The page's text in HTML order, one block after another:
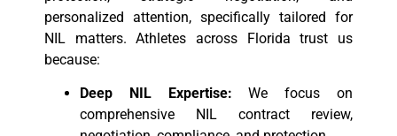
personalized attention, specifically tailored for
NIL matters. Athletes across Florida trust us
because:
Deep NIL Expertise: We focus on
comprehensive NIL contract review,